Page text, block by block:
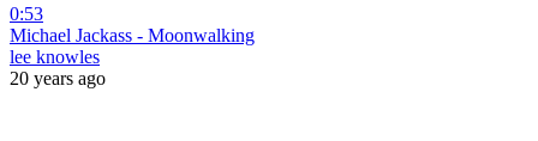
0:53
Michael Jackass - Moonwalking
lee knowles
20 years ago